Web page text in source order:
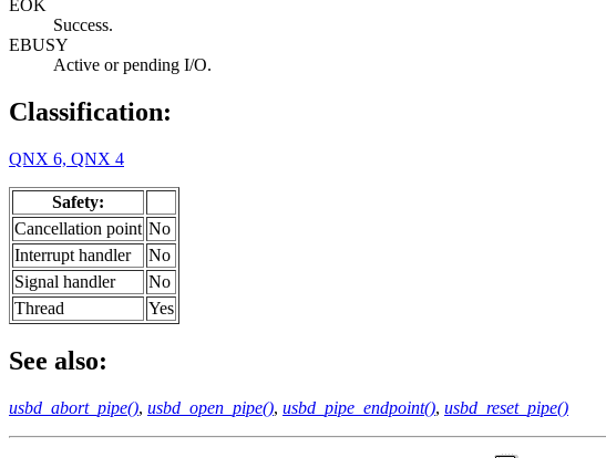
EOK
Success.
EBUSY
Active or pending I/O.
Classification:
QNX 6, QNX 4
Safety:
Cancellation point No
Interrupt handler
No
Signal handler
No
Thread
Yes
See also:
usbd_abort_pipe(), usbd_open_pipe(), usbd_pipe_endpoint(), usbd_reset_pipe()